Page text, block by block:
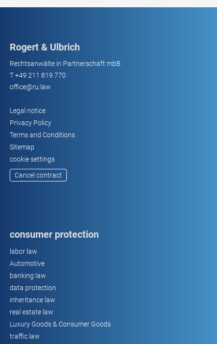
Rogert & Ulbrich
Rechtsanwälte in Partnerschaft mbB
T+49 211 819 770
office@ru.law
Legal notice
Privacy Policy
Terms and Conditions
Sitemap
cookie settings
Cancel contract
consumer protection
labor law
Automotive
banking law
data protection
inheritance law
real estate law
Luxury Goods & Consumer Goods
traffic law